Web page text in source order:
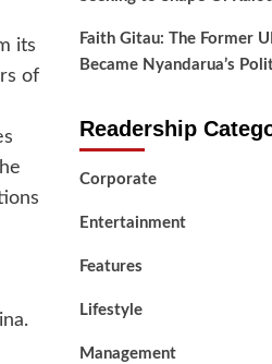
its
of
Faith Gitau: The Former
Became Nyandarua’s
Readership
Corporate
Entertainment
Features
Lifestyle
Management